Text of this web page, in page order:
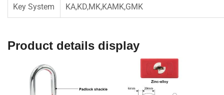
Key System KA,KD,MK,KAMK,GMK
Product details display